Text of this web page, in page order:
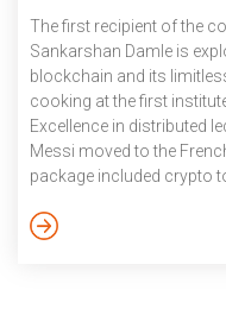
The first recipient of the
Sankarshan Damle is
blockchain and its
cooking at the first
Excellence in distributed
Messi moved to the
package included crypto
Blockchain and crypto